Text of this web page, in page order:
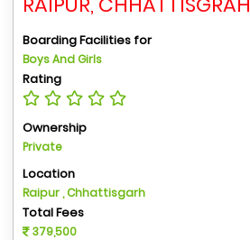
Boarding Facilities for
Boys And Girls
Rating
Ownership
Private
Location
Raipur , Chhattisgarh
Total Fees
379,500